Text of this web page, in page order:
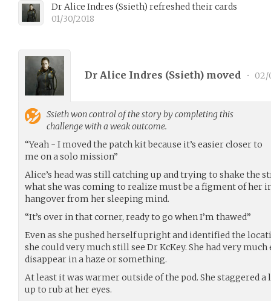
Dr Alice Indres (Ssieth) refreshed their cards
01/30/2018
Dr Alice Indres (Ssieth) moved • 02/
Ssiethwon control of the story by completing this
challenge with a weak outcome.
“Yeah - I moved the patch kit because it’s easier closer to
me on a solo mission”
Alice’s head was still catching up and trying to shake the
what she was coming to realize must be a figment of her
hangover from her sleeping mind.
“It’s over in that corner, ready to go when I’m thawed”
Even as she pushed herself upright and identified the
she could very much still see Dr KcKey. She had very
disappear in a haze or something.
At least it was warmer outside of the pod. She staggered a
up to rub at her eyes.